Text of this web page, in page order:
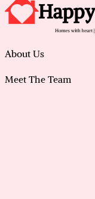
About Us
Meet The Team